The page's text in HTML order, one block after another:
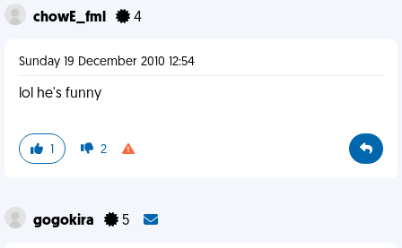
chowE_fml 4
Sunday 19 December 2010 12:54
lol he's funny
1 2
gogokira 5